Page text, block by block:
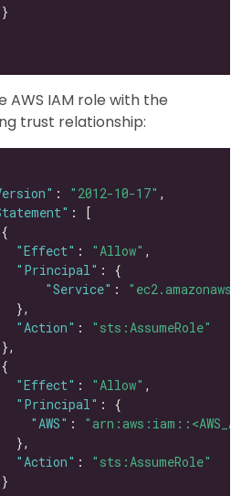
AWS IAM role with the
trust relationship:
: "2012-10-17"
"Effect" : "Allow"
"Principal"
"Service" :
"Action" :
"sts:AssumeRole"
"Effect" : "Allow"
"Principal"
"AWS" :
"Action" :
"sts:AssumeRole"